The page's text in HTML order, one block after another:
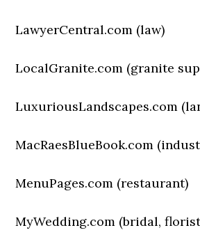
LawyerCentral.com (law)
LocalGranite.com (granite
LuxuriousLandscapes.com
MacRaesBlueBook.com
MenuPages.com (restaurant)
MyWedding.com (bridal,